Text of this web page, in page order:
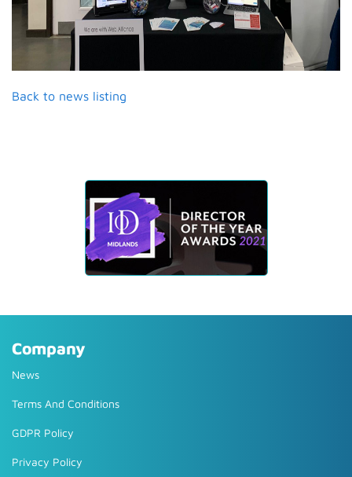
Back to news listing
Company
News
Terms And Conditions
GDPR Policy
Privacy Policy